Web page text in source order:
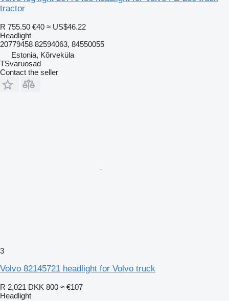
tractor
R 755.50 €40 ≈ US$46.22
Headlight
20779458 82594063, 84550055
Estonia, Kõrveküla
TSvaruosad
Contact the seller
3
Volvo 82145721 headlight for Volvo truck
R 2,021 DKK 800 ≈ €107
Headlight